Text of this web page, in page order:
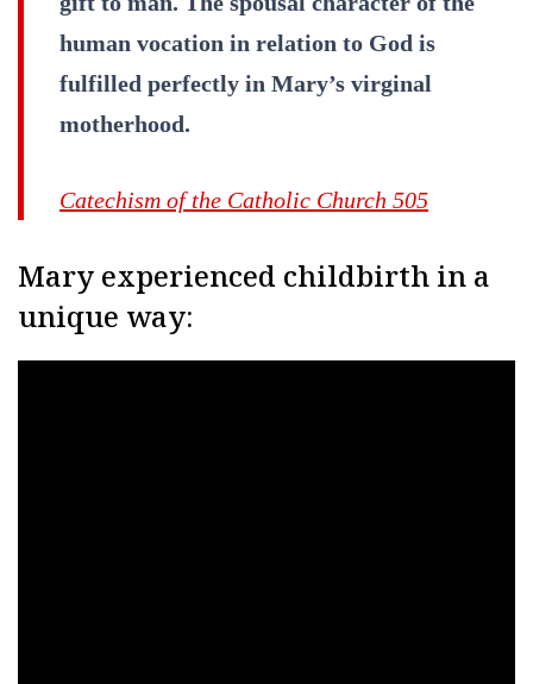
human vocation in relation to God is
fulfilled perfectly in Mary’s virginal
motherhood.
Catechism of the Catholic Church 505
Mary experienced childbirth in a
unique way: